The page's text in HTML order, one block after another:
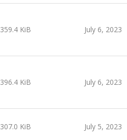
359.4 KiB July 6, 2023
396.4 KiB July 6, 2023
307.0 KiB July 5, 2023